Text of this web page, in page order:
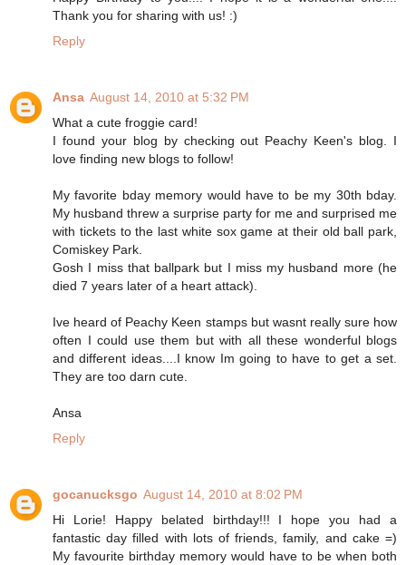
Thank you for sharing with us! :)
Reply
Ansa August 14, 2010 at 5:32 PM
What a cute froggie card!
I found your blog by checking out Peachy Keen's blog. I
love finding new blogs to follow!
My favorite bday memory would have to be my 30th bday.
My husband threw a surprise party for me and surprised me
with tickets to the last white sox game at their old ball park,
Comiskey Park.
Gosh I miss that ballpark but I miss my husband more (he
died 7 years later of a heart attack).
Ive heard of Peachy Keen stamps but wasnt really sure how
often I could use them but with all these wonderful blogs
and different ideas....I know Im going to have to get a set.
They are too darn cute.
Ansa
Reply
gocanucksgo August 14, 2010 at 8:02 PM
Hi Lorie! Happy belated birthday!!! I hope you had a
fantastic day filled with lots of friends, family, and cake =)
My favourite birthday memory would have to be when both